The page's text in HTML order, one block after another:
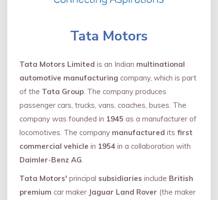
Tata Motors
Tata Motors Limited is an Indian multinational
automotive manufacturing company, which is part
of the Tata Group. The company produces
passenger cars, trucks, vans, coaches, buses. The
company was founded in 1945 as a manufacturer of
locomotives. The company manufactured its first
commercial vehicle in 1954 in a collaboration with
Daimler-Benz AG.
Tata Motors' principal subsidiaries include British
premium car maker Jaguar Land Rover (the maker